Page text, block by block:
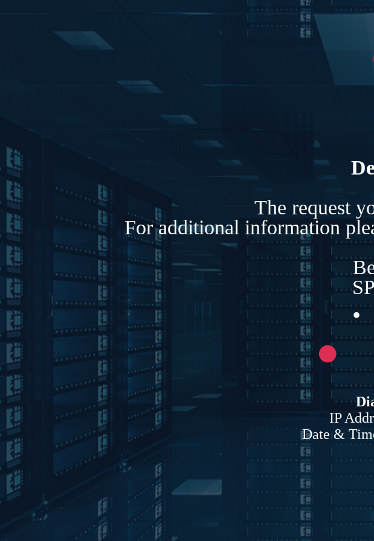
The request
For additional information
IP
Date &